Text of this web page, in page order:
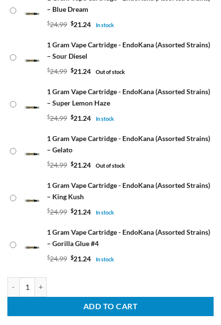
– Blue Dream
$24.99 $21.24 In stock
1 Gram Vape Cartridge - EndoKana (Assorted Strains)
– Sour Diesel
$24.99 $21.24 Out of stock
1 Gram Vape Cartridge - EndoKana (Assorted Strains)
– Super Lemon Haze
$24.99 $21.24 In stock
1 Gram Vape Cartridge - EndoKana (Assorted Strains)
– Gelato
$24.99 $21.24 Out of stock
1 Gram Vape Cartridge - EndoKana (Assorted Strains)
– King Kush
$24.99 $21.24 In stock
1 Gram Vape Cartridge - EndoKana (Assorted Strains)
– Gorilla Glue #4
$24.99 $21.24 In stock
ADD TO CART